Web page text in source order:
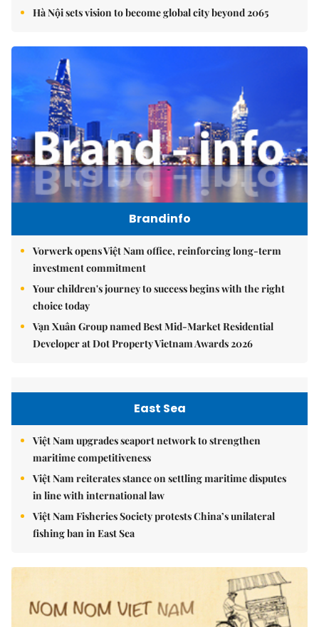
Hà Nội sets vision to become global city beyond 2065
Brandinfo
Vorwerk opens Việt Nam office, reinforcing long-term
investment commitment
Your children's journey to success begins with the right
choice today
Vạn Xuân Group named Best Mid-Market Residential
Developer at Dot Property Vietnam Awards 2026
East Sea
Việt Nam upgrades seaport network to strengthen
maritime competitiveness
Việt Nam reiterates stance on settling maritime disputes
in line with international law
Việt Nam Fisheries Society protests China’s unilateral
fishing ban in East Sea